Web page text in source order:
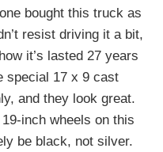
bought this truck as
resist driving it a bit,
it’s lasted 27 years
special 17 x 9 cast
and they look great.
inch wheels on this
be black, not silver.